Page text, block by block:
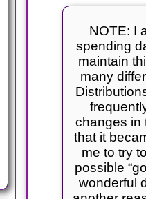
NOTE: I
spending
maintain
many
changes in
that it
me to try
possible
wonderful